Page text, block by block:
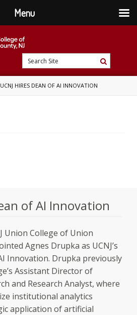
Search
Site
Search
UCNJ HIRES DEAN OF AI INNOVATION
of AI Innovation
Union College of Union
Agnes Drupka as UCNJ’s
Innovation. Drupka previously
Assistant Director of
and Research Analyst, where
institutional analytics
application of artificial
Menu